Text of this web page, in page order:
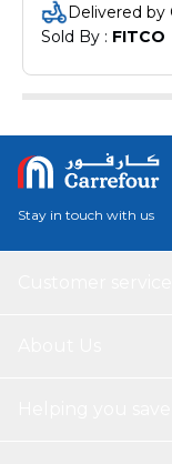
Delivered by
Sold By : FITCO
Stay in touch with us